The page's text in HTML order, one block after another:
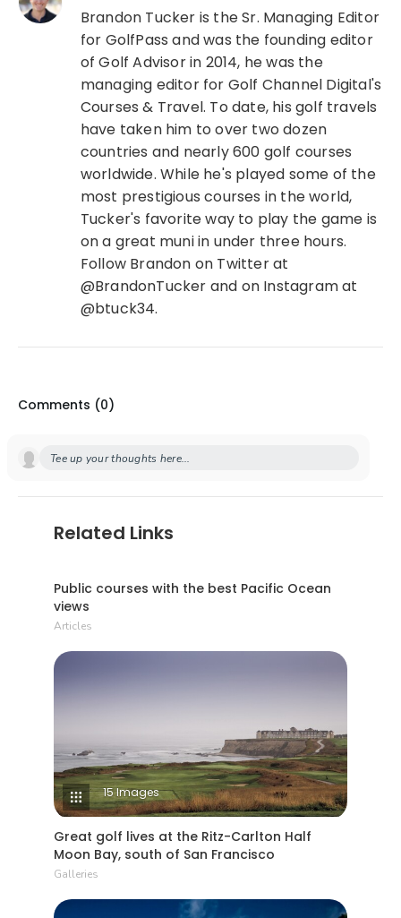
Brandon Tucker is the Sr. Managing Editor
for GolfPass and was the founding editor
of Golf Advisor in 2014, he was the
managing editor for Golf Channel Digital's
Courses & Travel. To date, his golf travels
have taken him to over two dozen
countries and nearly 600 golf courses
worldwide. While he's played some of the
most prestigious courses in the world,
Tucker's favorite way to play the game is
on a great muni in under three hours.
Follow Brandon on Twitter at
@BrandonTucker and on Instagram at
@btuck34.
Comments (0)
Tee up your thoughts here...
Related Links
6 Min Read
Public courses with the best Pacific Ocean
views
Articles
15 Images
Great golf lives at the Ritz-Carlton Half
Moon Bay, south of San Francisco
Galleries